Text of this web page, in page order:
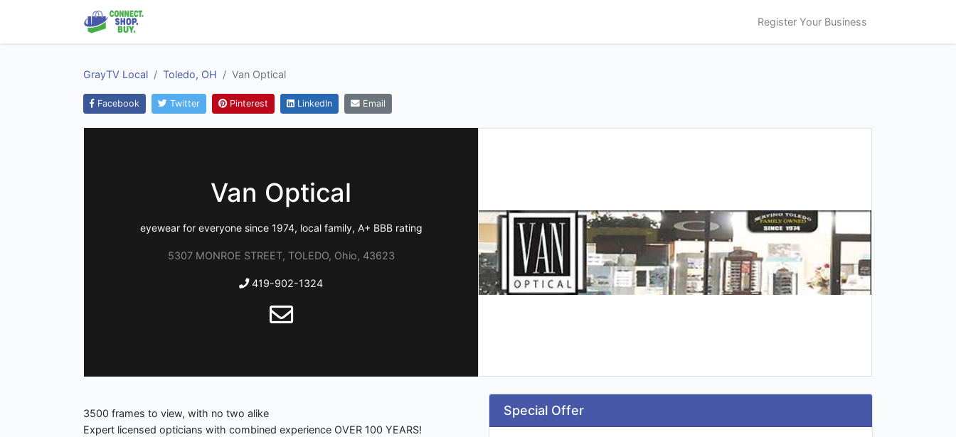
Register Your Business
GrayTV Local Toledo, OH Van Optical
Facebook Twitter Pinterest LinkedIn Email
Van Optical
eyewear for everyone since 1974, local family, A+ BBB rating
5307 MONROE STREET, TOLEDO, Ohio, 43623
419-902-1324
3500 frames to view, with no two alike
Expert licensed opticians with combined experience OVER 100 YEARS!
Special Offer